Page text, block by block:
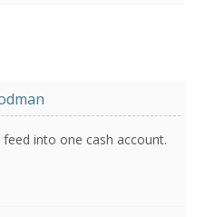
into one cash account.